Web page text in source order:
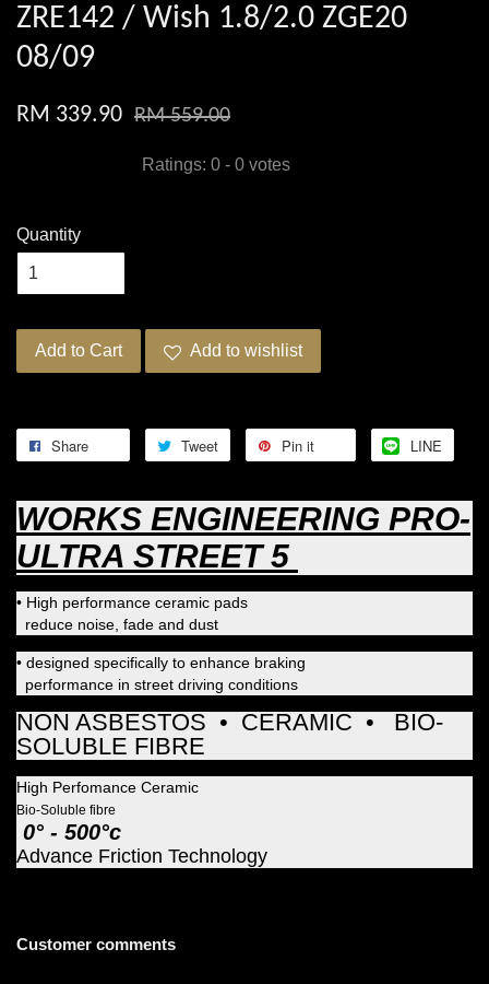
ZRE142 / Wish 1.8/2.0 ZGE20
08/09
RM 339.90 RM 559.00
Ratings: 0 - 0 votes
Quantity
Add to Cart Add to wishlist
Share Tweet Pin it LINE
WORKS ENGINEERING PRO-
ULTRA STREET 5
• High performance ceramic pads
reduce noise, fade and dust
• designed specifically to enhance braking
performance in street driving conditions
NON ASBESTOS • CERAMIC • BIO-
SOLUBLE FIBRE
High Perfomance Ceramic
Bio-Soluble fibre
0° - 500°c
Advance Friction Technology
Customer comments